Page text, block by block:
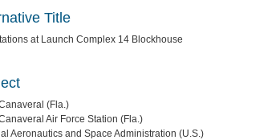
Title
at Launch Complex 14 Blockhouse
(Fla.)
Air Force Station (Fla.)
Aeronautics and Space Administration (U.S.)